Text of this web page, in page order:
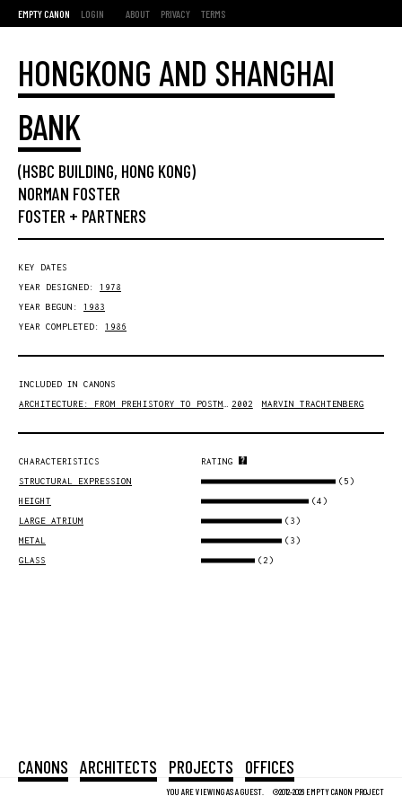
EMPTY CANON LOGIN ABOUT PRIVACY TERMS
YOU ARE VIEWING AS A GUEST. ©2012-2026 EMPTY CANON PROJECT
CANONS ARCHITECTS PROJECTS OFFICES
HONGKONG AND SHANGHAI
BANK
(HSBC BUILDING, HONG KONG)
NORMAN FOSTER
FOSTER + PARTNERS
KEY DATES
YEAR DESIGNED: 1978
YEAR BEGUN: 1983
YEAR COMPLETED: 1986
INCLUDED IN CANONS
2002 MARVIN TRACHTENBERG
CHARACTERISTICS
RATING
STRUCTURAL EXPRESSION
(5)
HEIGHT (4)
LARGE ATRIUM (3)
METAL (3)
GLASS (2)